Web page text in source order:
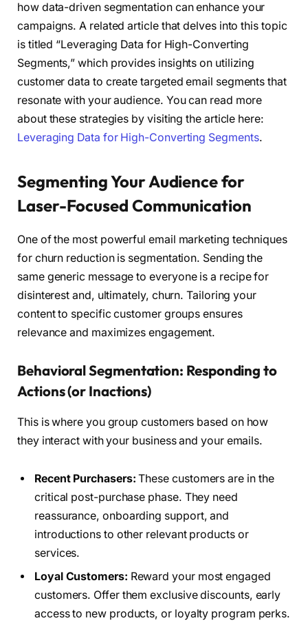
how data-driven segmentation can enhance your
campaigns. A related article that delves into this topic
is titled “Leveraging Data for High-Converting
Segments,” which provides insights on utilizing
customer data to create targeted email segments that
resonate with your audience. You can read more
about these strategies by visiting the article here:
Leveraging Data for High-Converting Segments.
Segmenting Your Audience for
Laser-Focused Communication
One of the most powerful email marketing techniques
for churn reduction is segmentation. Sending the
same generic message to everyone is a recipe for
disinterest and, ultimately, churn. Tailoring your
content to specific customer groups ensures
relevance and maximizes engagement.
Behavioral Segmentation: Responding to
Actions (or Inactions)
This is where you group customers based on how
they interact with your business and your emails.
Recent Purchasers: These customers are in the
critical post-purchase phase. They need
reassurance, onboarding support, and
introductions to other relevant products or
services.
Loyal Customers: Reward your most engaged
customers. Offer them exclusive discounts, early
access to new products, or loyalty program perks.